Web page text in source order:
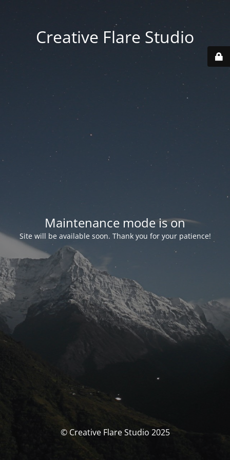
Creative Flare Studio
Maintenance mode is on
Site will be available soon. Thank you for your patience!
© Creative Flare Studio 2025